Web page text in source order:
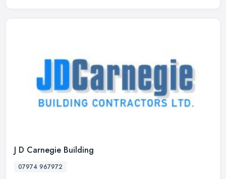
J D Carnegie Building
07974 967972